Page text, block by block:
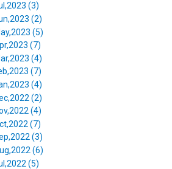
(3)
(2)
(5)
(7)
(4)
(7)
(4)
(2)
(4)
(7)
(3)
(6)
(5)